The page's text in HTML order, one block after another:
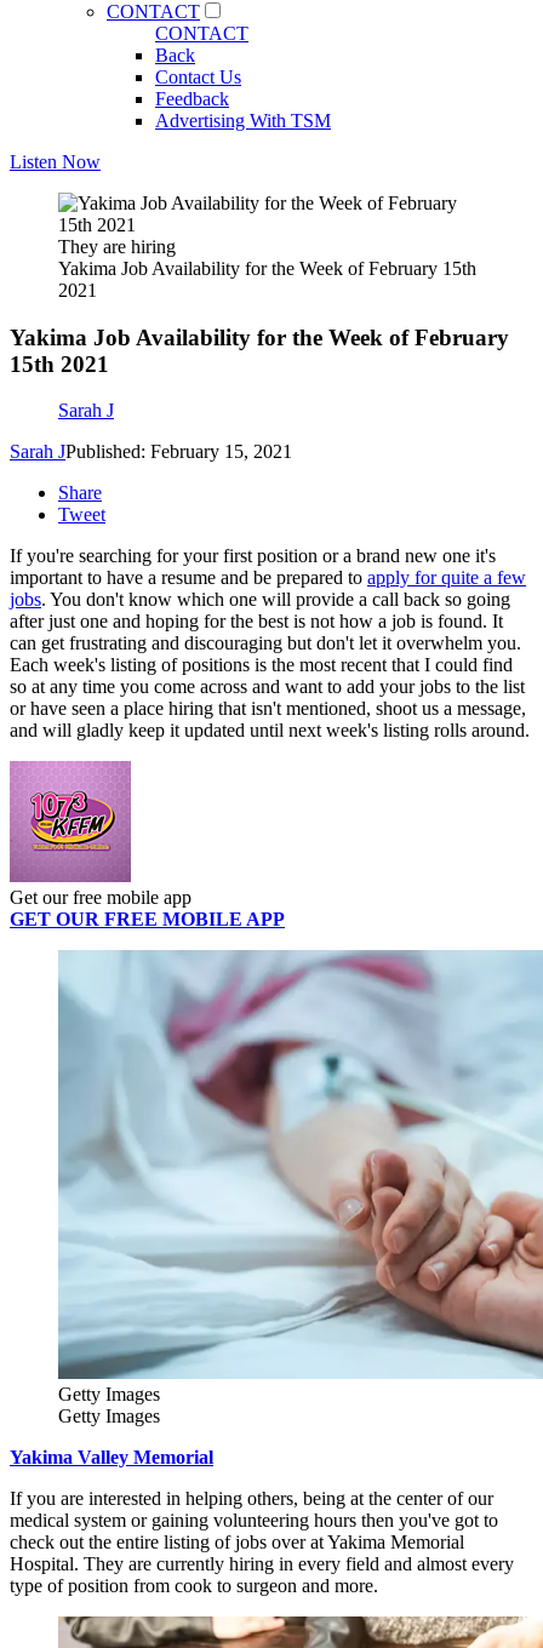
CONTACT
CONTACT
Back
Contact Us
Feedback
Advertising With TSM
Listen Now
They are hiring
Yakima Job Availability for the Week of February 15th
2021
Yakima Job Availability for the Week of February
15th 2021
Sarah J
Sarah JPublished: February 15, 2021
Share
Tweet
If you're searching for your first position or a brand new one it's
important to have a resume and be prepared to apply for quite a few
jobs. You don't know which one will provide a call back so going
after just one and hoping for the best is not how a job is found. It
can get frustrating and discouraging but don't let it overwhelm you.
Each week's listing of positions is the most recent that I could find
so at any time you come across and want to add your jobs to the list
or have seen a place hiring that isn't mentioned, shoot us a message,
and will gladly keep it updated until next week's listing rolls around.
Get our free mobile app
GET OUR FREE MOBILE APP
Getty Images
Getty Images
Yakima Valley Memorial
If you are interested in helping others, being at the center of our
medical system or gaining volunteering hours then you've got to
check out the entire listing of jobs over at Yakima Memorial
Hospital. They are currently hiring in every field and almost every
type of position from cook to surgeon and more.